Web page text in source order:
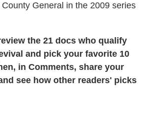
General in the 2009 series
the 21 docs who qualify
and pick your favorite 10
in Comments, share your
see how other readers' picks